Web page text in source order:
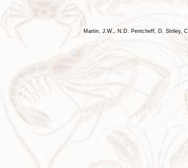
Martin, J.W., N.D. Pentcheff, D. Striley,